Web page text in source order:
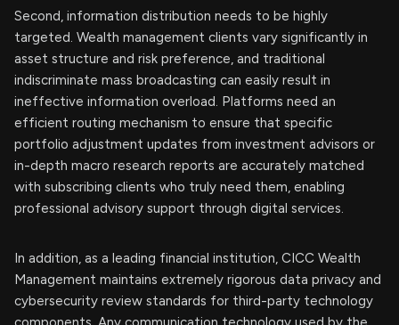
Second, information distribution needs to be highly
targeted. Wealth management clients vary significantly in
asset structure and risk preference, and traditional
indiscriminate mass broadcasting can easily result in
ineffective information overload. Platforms need an
efficient routing mechanism to ensure that specific
portfolio adjustment updates from investment advisors or
in-depth macro research reports are accurately matched
with subscribing clients who truly need them, enabling
professional advisory support through digital services.
In addition, as a leading financial institution, CICC Wealth
Management maintains extremely rigorous data privacy and
cybersecurity review standards for third-party technology